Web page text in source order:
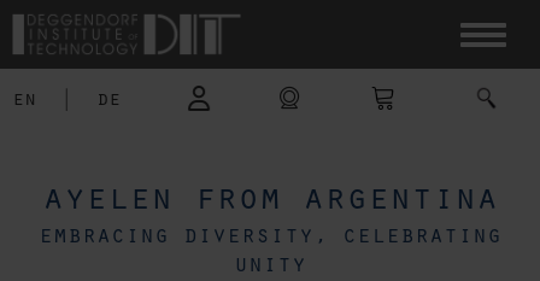
en de
ayelen from argentina
embracing diversity, celebrating
unity